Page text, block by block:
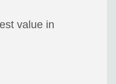
value in